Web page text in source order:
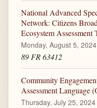
National Advanced
Network: Citizens
Ecosystem
Monday, August 5, 2024
89 FR 63412
Community
Assessment Language
Thursday, July 25, 2024